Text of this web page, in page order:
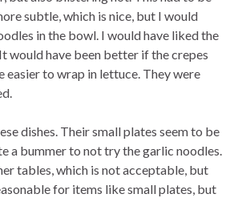
subtle, which is nice, but I would
in the bowl. I would have liked the
would have been better if the crepes
easier to wrap in lettuce. They were
dishes. Their small plates seem to be
a bummer to not try the garlic noodles.
tables, which is not acceptable, but
for items like small plates, but